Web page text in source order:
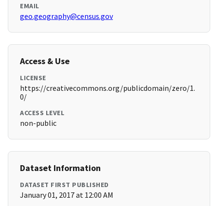
EMAIL
geo.geography@census.gov
Access & Use
LICENSE
https://creativecommons.org/publicdomain/zero/1.
0/
ACCESS LEVEL
non-public
Dataset Information
DATASET FIRST PUBLISHED
January 01, 2017 at 12:00 AM